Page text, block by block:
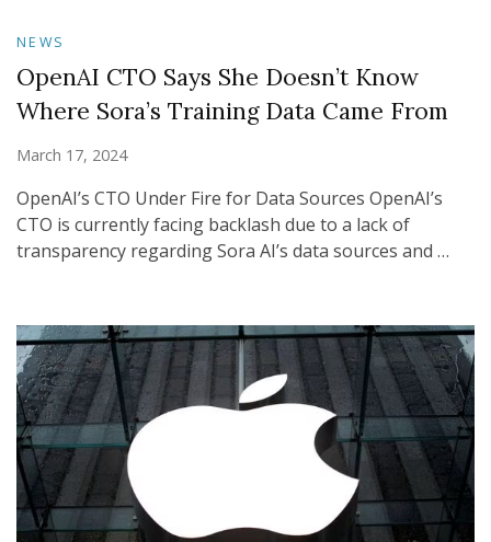
NEWS
OpenAI CTO Says She Doesn’t Know
Where Sora’s Training Data Came From
March 17, 2024
OpenAI’s CTO Under Fire for Data Sources OpenAI’s
CTO is currently facing backlash due to a lack of
transparency regarding Sora AI’s data sources and …